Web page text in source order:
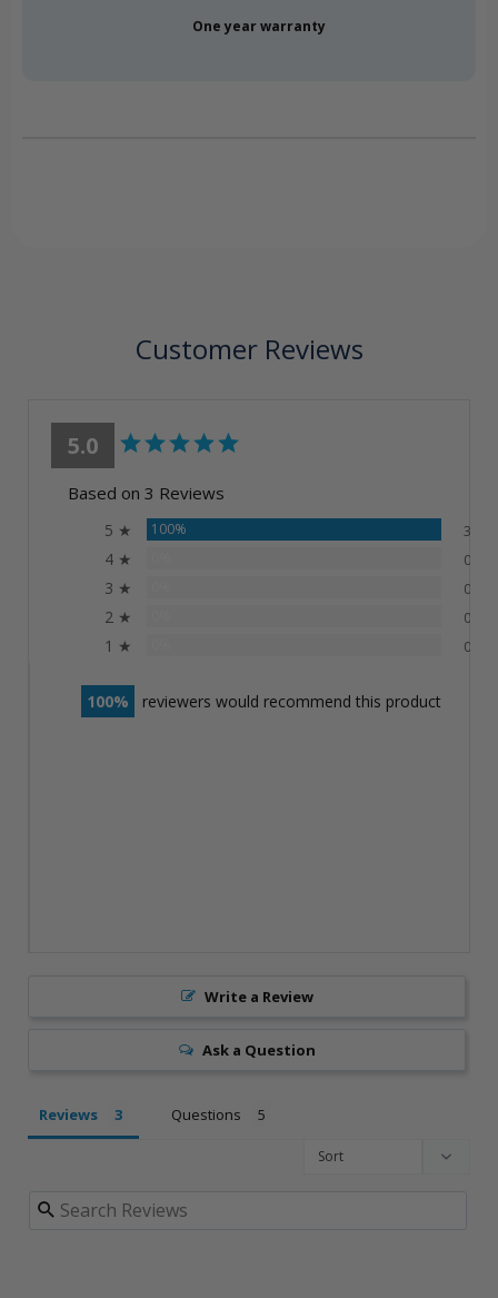
One year warranty
Customer Reviews
5.0
Based on 3 Reviews
5 ★ 100% 3
4 ★ 0
3 ★ 0
2 ★ 0
1 ★ 0
100 reviewers would recommend this product
Write a Review
Ask a Question
Reviews Questions